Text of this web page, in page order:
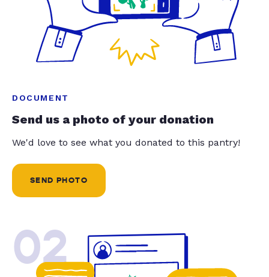
DOCUMENT
Send us a photo of your donation
We'd love to see what you donated to this pantry!
SEND PHOTO
02